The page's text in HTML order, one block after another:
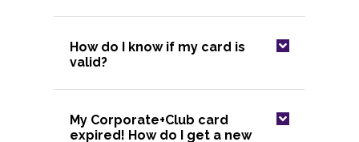
How do I know if my card is
valid?
My Corporate+Club card
expired! How do I get a new